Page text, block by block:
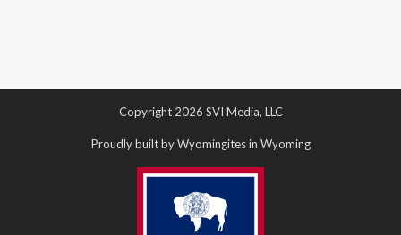
Copyright 2026 SVI Media, LLC
Proudly built by Wyomingites in Wyoming